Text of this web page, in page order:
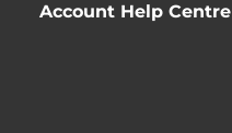
Account Help Centre